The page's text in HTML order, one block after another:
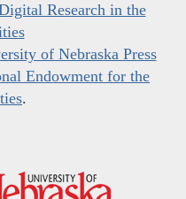
Research in the
of Nebraska Press
Endowment for the
.